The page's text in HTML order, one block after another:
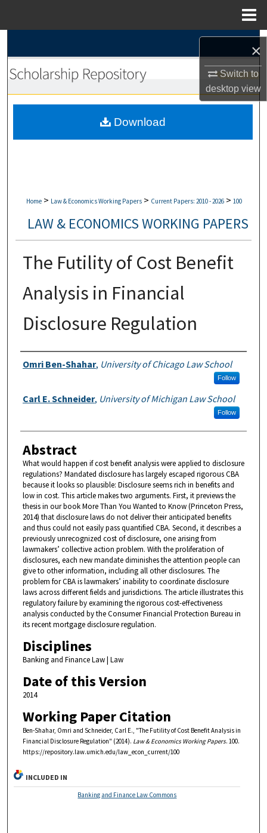
×
Switch to
desktopview
Browse Collections
My Account
Home > Law & Economics Working Papers > Current Papers: 2010 - 2026 > 100
LAW & ECONOMICS WORKING PAPERS
The Futility of Cost Benefit
Analysis in Financial
Disclosure Regulation
Authors
Omri Ben-Shahar, University of Chicago Law School
Follow
Carl E. Schneider, University of Michigan Law School
Follow
Abstract
What would happen if cost benefit analysis were applied to disclosure
regulations? Mandated disclosure has largely escaped rigorous CBA
because it looks so plausible: Disclosure seems rich in benefits and
low in cost. This article makes two arguments. First, it previews the
thesis in our book More Than You Wanted to Know (Princeton Press,
2014) that disclosure laws do not deliver their anticipated benefits
and thus could not easily pass quantified CBA. Second, it describes a
previously unrecognized cost of disclosure, one arising from
lawmakers’ collective action problem. With the proliferation of
disclosures, each new mandate diminishes the attention people can
give to other information, including all other disclosures. The
problem for CBA is lawmakers’ inability to coordinate disclosure
laws across different fields and jurisdictions. The article illustrates this
regulatory failure by examining the rigorous cost-effectiveness
analysis conducted by the Consumer Financial Protection Bureau in
its recent mortgage disclosure regulation.
Disciplines
Banking and Finance Law | Law
Date of this Version
2014
Working Paper Citation
Ben-Shahar, Omri and Schneider, Carl E., "The Futility of Cost Benefit Analysis in
Financial Disclosure Regulation" (2014). Law & Economics Working Papers. 100.
https://repository.law.umich.edu/law_econ_current/100
Download
INCLUDED IN
Banking and Finance Law Commons